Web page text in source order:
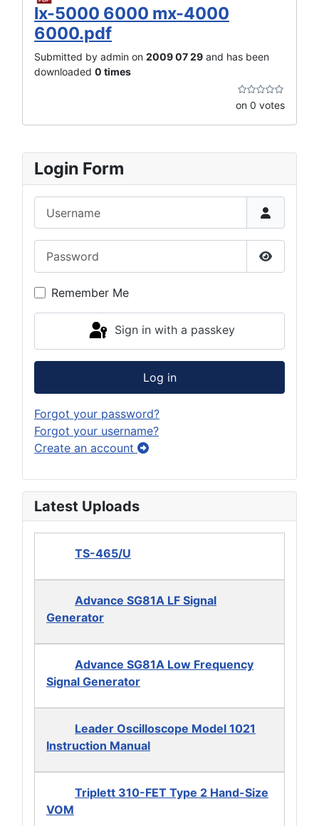
lx-5000 6000 mx-4000
6000.pdf
Submitted by admin on 2009 07 29 and has been
downloaded 0 times
on 0 votes
Login Form
Show
Remember Me
Sign in with a passkey
Log in
Forgot your password?
Forgot your username?
Create an account
Latest Uploads
TS-465/U
Advance SG81A LF Signal
Generator
Advance SG81A Low Frequency
Signal Generator
Leader Oscilloscope Model 1021
Instruction Manual
Triplett 310-FET Type 2 Hand-Size
VOM